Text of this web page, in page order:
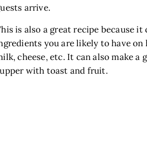
arrive.
is also a great recipe because it
you are likely to have on
cheese, etc. It can also make a
with toast and fruit.